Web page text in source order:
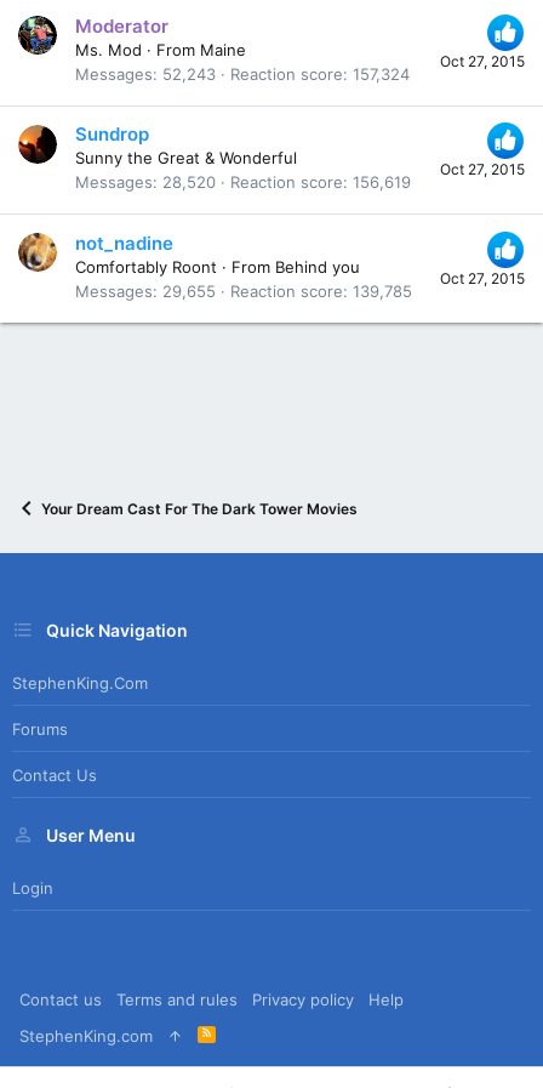
Oct 27, 2015
Moderator
Ms. Mod · From Maine
Messages
52,243 Reaction score 157,324
Oct 27, 2015
Sundrop
Sunny the Great & Wonderful
Messages
28,520 Reaction score 156,619
Oct 27, 2015
not_nadine
Comfortably Roont · From Behind you
Messages
29,655 Reaction score 139,785
Your Dream Cast For The Dark Tower Movies
Quick Navigation
StephenKing.com
Forums
Contact Us
User Menu
Login
Contact us Terms and rules Privacy policy
Help
StephenKing.com
R
S